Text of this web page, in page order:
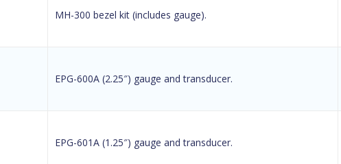
MH-300 bezel kit (includes gauge).
EPG-600A (2.25″) gauge and transducer.
EPG-601A (1.25″) gauge and transducer.